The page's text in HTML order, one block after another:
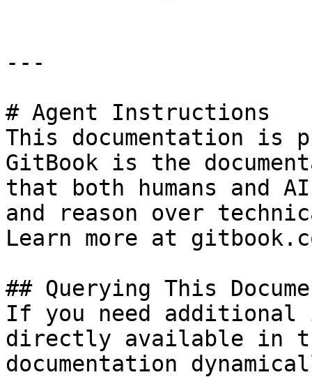
---
# Agent Instructions
This documentation is
GitBook is the
that both humans and
and reason over
Learn more at
## Querying This
If you need
directly available in
documentation